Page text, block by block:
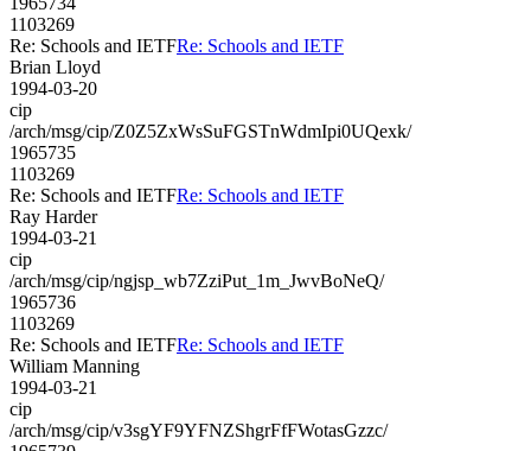
1103269
Re: Schools and IETFRe: Schools and IETF
Brian Lloyd
1994-03-20
cip
/arch/msg/cip/Z0Z5ZxWsSuFGSTnWdmIpi0UQexk/
1965735
1103269
Re: Schools and IETFRe: Schools and IETF
Ray Harder
1994-03-21
cip
/arch/msg/cip/ngjsp_wb7ZziPut_1m_JwvBoNeQ/
1965736
1103269
Re: Schools and IETFRe: Schools and IETF
William Manning
1994-03-21
cip
/arch/msg/cip/v3sgYF9YFNZShgrFfFWotasGzzc/